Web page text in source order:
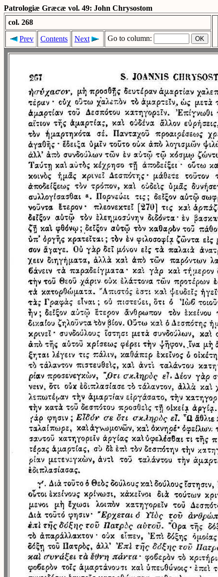
Patrologiæ Græcæ vol. 49: John Chrysostom
col. 268
Prev
Contents Next Go to column: